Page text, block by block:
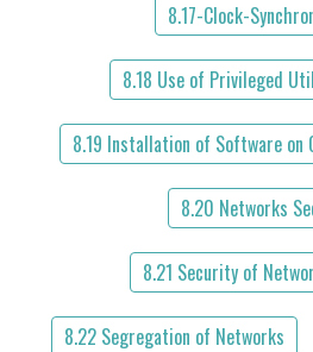
8.17-Clock-
8.18 Use of Privileged
8.19 Installation of Software on
8.20 Networks
8.21 Security of
8.22 Segregation of Networks